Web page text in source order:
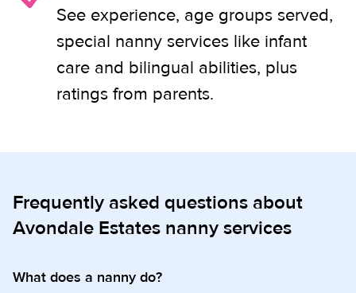
See experience, age groups served,
special nanny services like infant
care and bilingual abilities, plus
ratings from parents.
Frequently asked questions about
Avondale Estates nanny services
What does a nanny do?